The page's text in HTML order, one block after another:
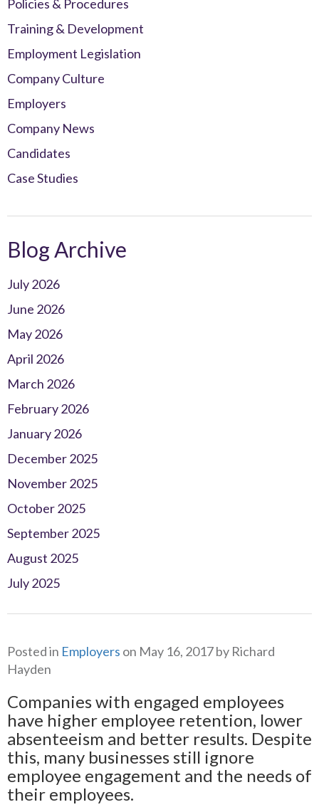
Policies & Procedures
Training & Development
Employment Legislation
Company Culture
Employers
Company News
Candidates
Case Studies
Blog Archive
July 2026
June 2026
May 2026
April 2026
March 2026
February 2026
January 2026
December 2025
November 2025
October 2025
September 2025
August 2025
July 2025
Posted in Employers on May 16, 2017 by Richard
Hayden
Companies with engaged employees
have higher employee retention, lower
absenteeism and better results. Despite
this, many businesses still ignore
employee engagement and the needs of
their employees.